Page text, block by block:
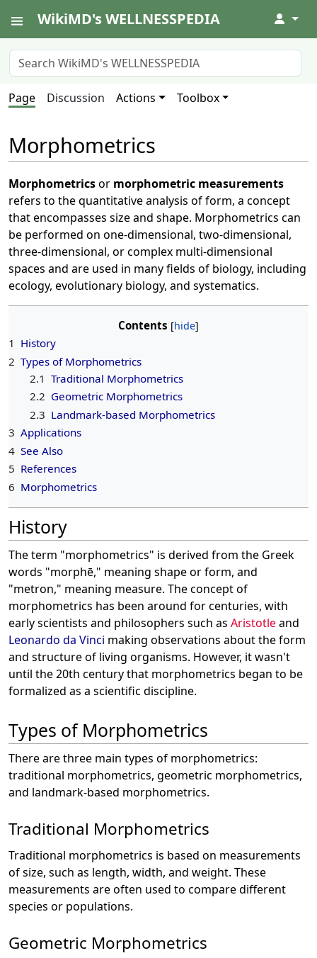
WikiMD's WELLNESSPEDIA ↓
Page Discussion Actions Toolbox
Morphometrics
Morphometricsor morphometric measurements
refers to the quantitative analysis of form, a concept
that encompasses size and shape. Morphometrics can
be performed on one-dimensional, two-dimensional,
three-dimensional, or complex multi-dimensional
spaces and are used in many fields of biology, including
ecology, evolutionary biology, and systematics.
Contents
1 History
2 Types of Morphometrics
2.1 Traditional Morphometrics
2.2 Geometric Morphometrics
2.3 Landmark-based Morphometrics
3 Applications
4 See Also
5 References
6 Morphometrics
History
The term "morphometrics" is derived from the Greek
words "morphē," meaning shape or form, and
"metron," meaning measure. The concept of
morphometrics has been around for centuries, with
early scientists and philosophers such as Aristotleand
Leonardo da Vinci making observations about the form
and structure of living organisms. However, it wasn't
until the 20th century that morphometrics began to be
formalized as a scientific discipline.
Types of Morphometrics
There are three main types of morphometrics:
traditional morphometrics, geometric morphometrics,
and landmark-based morphometrics.
Traditional Morphometrics
Traditional morphometrics is based on measurements
of size, such as length, width, and weight. These
measurements are often used to compare different
species or populations.
Geometric Morphometrics